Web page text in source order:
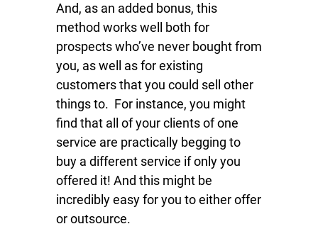
And, as an added bonus, this
method works well both for
prospects who’ve never bought from
you, as well as for existing
customers that you could sell other
things to. For instance, you might
find that all of your clients of one
service are practically begging to
buy a different service if only you
offered it! And this might be
incredibly easy for you to either offer
or outsource.